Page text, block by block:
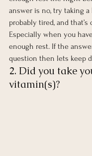
answer is no, try taking a
probably tired, and that’s
Especially when you
enough rest. If the
question then lets keep
2. Did you take
vitamin(s)?